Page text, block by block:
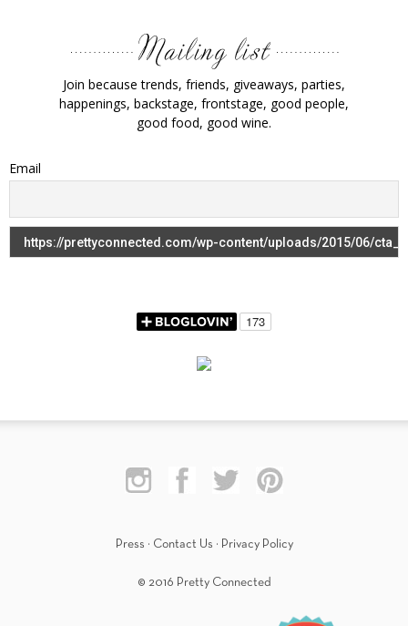
Join because trends, friends, giveaways, parties,
happenings, backstage, frontstage, good people,
good food, good wine.
Email
Press · Contact Us · Privacy Policy
© 2016 Pretty Connected